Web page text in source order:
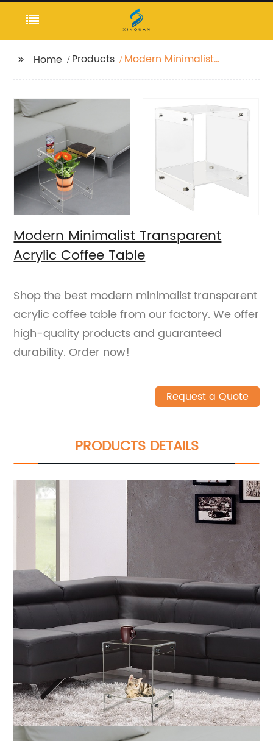
Home Products
Modern Minimalist
Modern Minimalist Transparent
Acrylic Coffee Table
Shop the best modern minimalist transparent
acrylic coffee table from our factory. We offer
high-quality products and guaranteed
durability. Order now!
Request a Quote
PRODUCTS DETAILS